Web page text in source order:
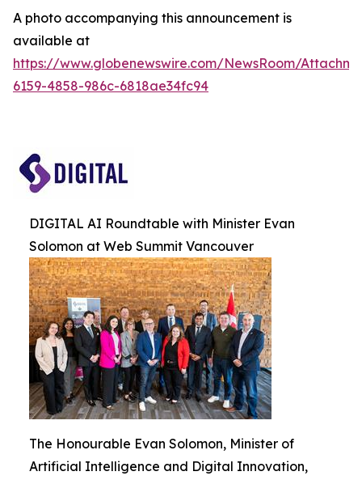
A photo accompanying this announcement is
available at
https://www.globenewswire.com/NewsRoom/
6159-4858-986c-6818ae34fc94
DIGITAL AI Roundtable with Minister Evan
Solomon at Web Summit Vancouver
The Honourable Evan Solomon, Minister of
Artificial Intelligence and Digital Innovation,